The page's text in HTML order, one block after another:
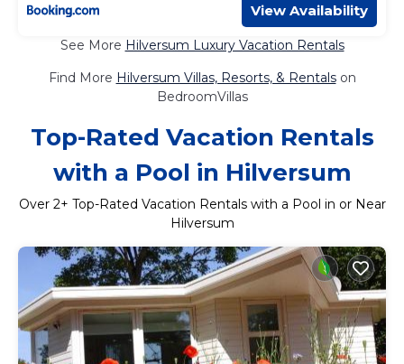
View Availability
See More Hilversum Luxury Vacation Rentals
Find More Hilversum Villas, Resorts, & Rentalson
BedroomVillas
Top-Rated Vacation Rentals
with a Pool in Hilversum
Over 2+ Top-Rated Vacation Rentals with a Pool in or Near
Hilversum